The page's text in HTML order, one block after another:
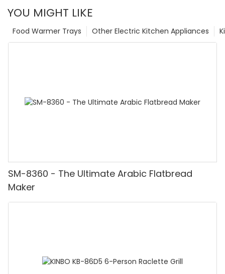
YOU MIGHT LIKE
Other Electric Kitchen Appliances
Food Warmer Trays
SM-8360 - The Ultimate Arabic Flatbread
Maker